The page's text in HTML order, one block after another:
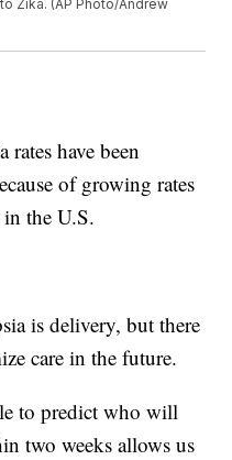
Zika. (AP Photo/Andrew
rates have been
of growing rates
the U.S.
is delivery, but there
care in the future.
to predict who will
two weeks allows us